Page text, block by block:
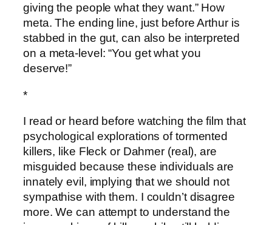
giving the people what they want.” How
meta. The ending line, just before Arthur is
stabbed in the gut, can also be interpreted
on a meta-level: “You get what you
deserve!”
*
I read or heard before watching the film that
psychological explorations of tormented
killers, like Fleck or Dahmer (real), are
misguided because these individuals are
innately evil, implying that we should not
sympathise with them. I couldn’t disagree
more. We can attempt to understand the